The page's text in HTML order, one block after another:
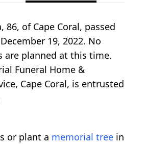
86, of Cape Coral, passed
19, 2022. No
are planned at this time.
Funeral Home &
Cape Coral, is entrusted
or plant a memorial tree in